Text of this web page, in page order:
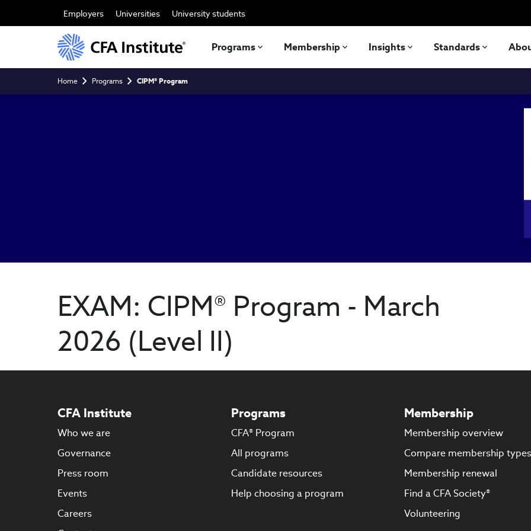
main
Employers Universities University students
Programs Membership Insights Standards
Breadcrumb
Home Programs CIPM® Program
EXAM: CIPM® Program - March
2026 (Level II)
CFA Institute
Who we are
Governance
Press room
Events
Careers
Programs
CFA® Program
All programs
Candidate resources
Help choosing a program
Membership
Membership overview
Compare membership types
Membership renewal
Find a CFA Society®
Volunteering